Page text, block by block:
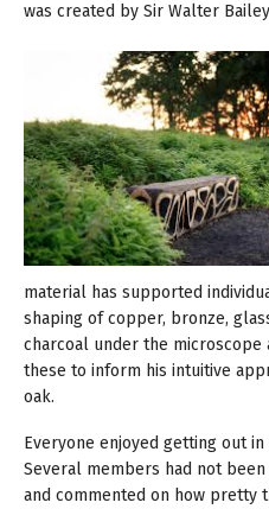
was created by Sir Walter
material has supported
shaping of copper, bronze,
charcoal under the microscope
these to inform his intuitive
oak.
Everyone enjoyed getting out
Several members had not
and commented on how pretty